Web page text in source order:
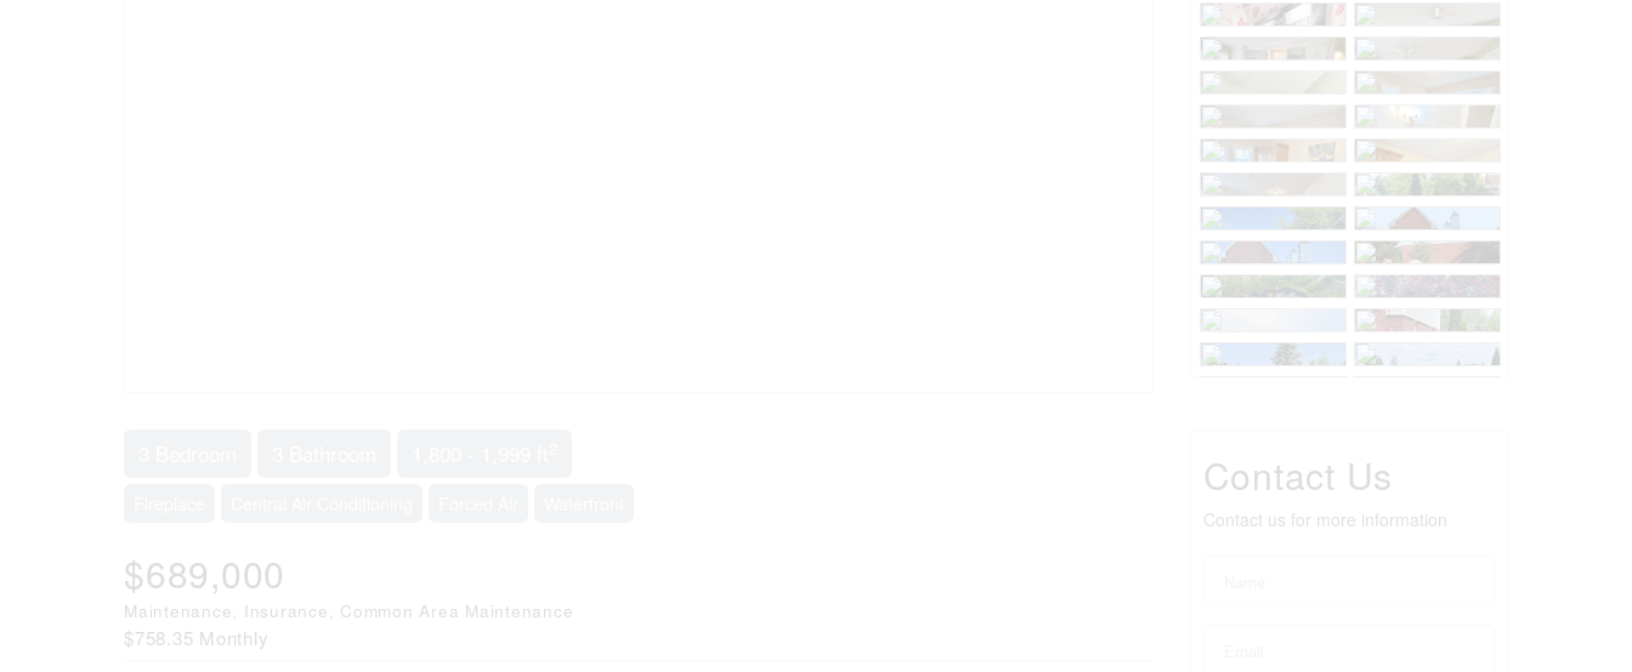
$689,000
Maintenance, Insurance, Common Area Maintenance
$758.35 Monthly
Contact Us
Contact us for more information